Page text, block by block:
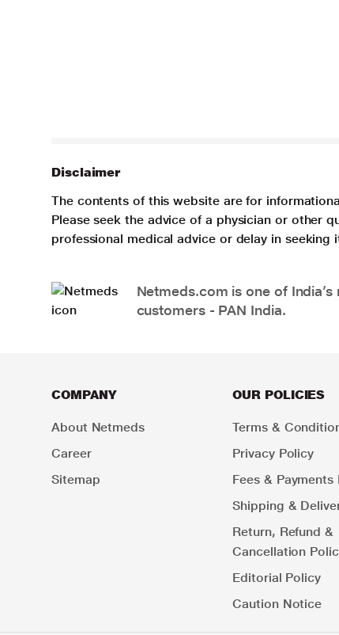
Disclaimer
The contents of this website are for
Please seek the advice of a physician or other
professional medical advice or delay in
Netmeds.com is one of
customers - PAN India.
COMPANY
About Netmeds
Career
Sitemap
OUR POLICIES
Terms &
Privacy Policy
Fees & Payments
Shipping &
Return, Refund &
Cancellation
Editorial Policy
Caution Notice